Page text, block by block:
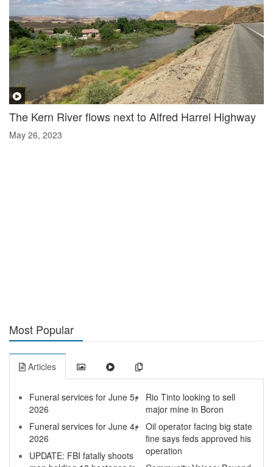
The Kern River flows next to Alfred Harrel Highway
May 26, 2023
Most Popular
Articles
Funeral services for June 5,
2026
Funeral services for June 4,
2026
UPDATE: FBI fatally shoots
Rio Tinto looking to sell
major mine in Boron
Oil operator facing big state
fine says feds approved his
operation